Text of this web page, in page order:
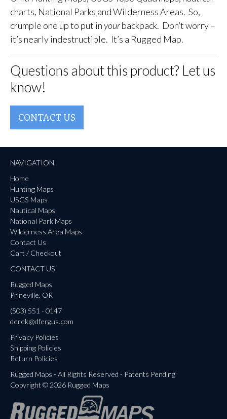
charts, National Parks and Wilderness Areas. So,
crumple one up to put in yourbackpack. Don’t worry –
it’s nearly indestructible. It’s a Rugged Map.
Questions about this product? Let us
know!
CONTACT US
NAVIGATION
Home
Hunting Maps
USGS Maps
Nautical Maps
National Park Maps
Wilderness Area Maps
Contact Us
Cart / Checkout
CONTACT US
Rugged Maps
Prineville, OR
(503) 551 - 0147
derek@dfergus.com
Privacy Policies
Shipping Policies
Return Policies
Rugged Maps - All Rights Reserved - Patents Pending
Copyright © 2026 Rugged Maps